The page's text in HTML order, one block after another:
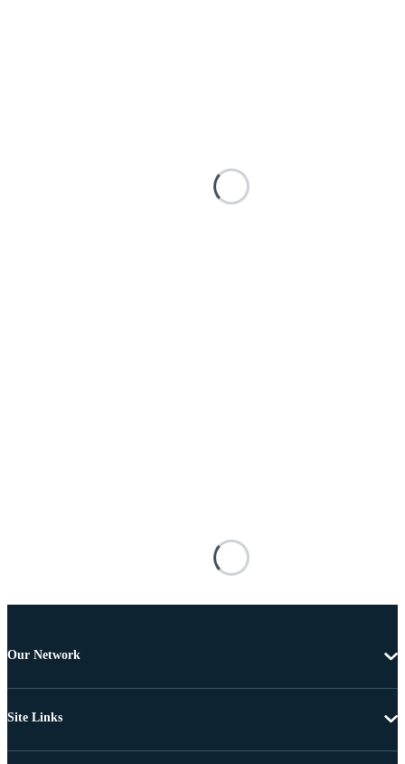
Our Network
Site Links